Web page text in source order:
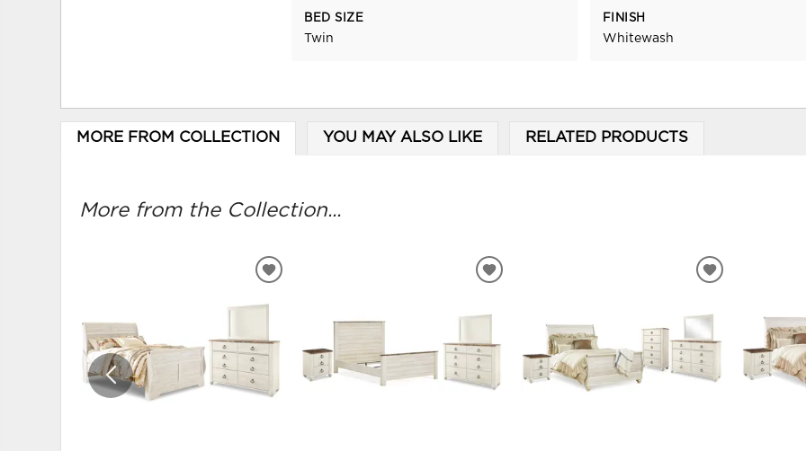
BED SIZE
Twin
FINISH
Whitewash
MORE FROM COLLECTION YOU MAY ALSO LIKE RELATED PRODUCTS
More from the Collection...
ADD
ADD
ADD